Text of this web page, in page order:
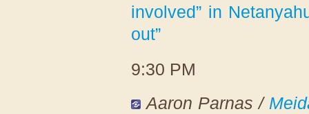
involved” in
out”
9:30 PM
Aaron Parnas /